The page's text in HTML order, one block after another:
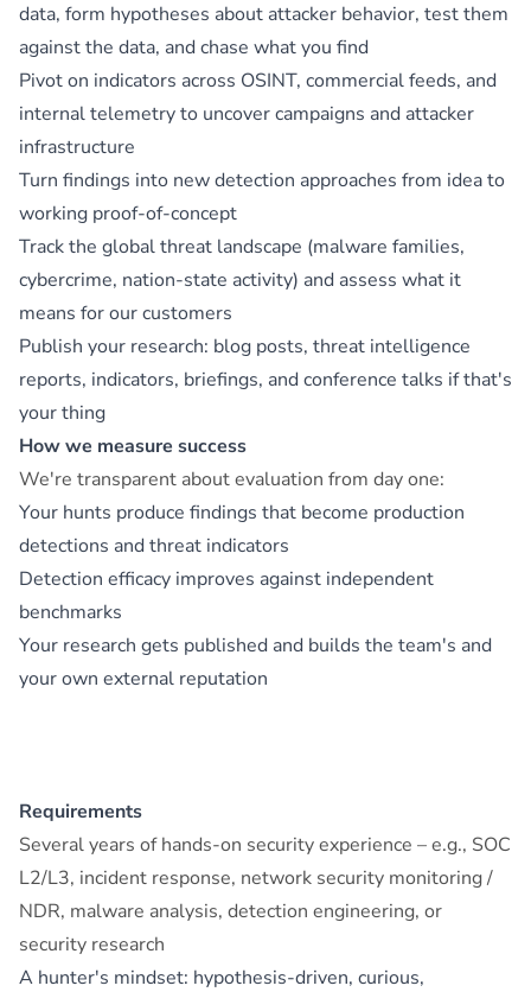
data, form hypotheses about attacker behavior, test them
against the data, and chase what you find
Pivot on indicators across OSINT, commercial feeds, and
internal telemetry to uncover campaigns and attacker
infrastructure
Turn findings into new detection approaches from idea to
working proof-of-concept
Track the global threat landscape (malware families,
cybercrime, nation-state activity) and assess what it
means for our customers
Publish your research: blog posts, threat intelligence
reports, indicators, briefings, and conference talks if that's
your thing
How we measure success
We're transparent about evaluation from day one:
Your hunts produce findings that become production
detections and threat indicators
Detection efficacy improves against independent
benchmarks
Your research gets published and builds the team's and
your own external reputation
Requirements
Several years of hands-on security experience – e.g., SOC
L2/L3, incident response, network security monitoring /
NDR, malware analysis, detection engineering, or
security research
A hunter's mindset: hypothesis-driven, curious,